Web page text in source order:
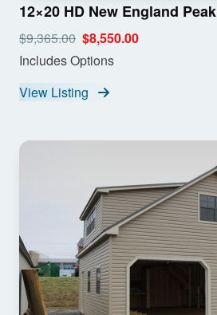
12×20 HD New England Peak
$9,365.00 $8,550.00
Includes Options
View Listing